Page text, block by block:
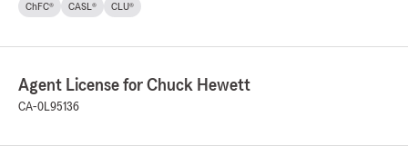
ChFC® CASL® CLU®
Agent License for Chuck Hewett
CA-0L95136